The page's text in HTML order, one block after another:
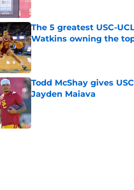
The 5 greatest USC-
Watkins owning the
Published by on Invalid Date
Todd McShay gives
Jayden Maiava